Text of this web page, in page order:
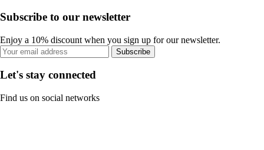
Subscribe to our newsletter
Enjoy a 10% discount when you sign up for our newsletter.
Subscribe
Let's stay connected
Find us on social networks